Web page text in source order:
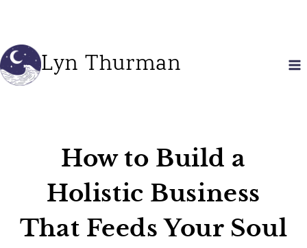
contentLyn Thurman
How to Build a
Holistic Business
That Feeds Your Soul